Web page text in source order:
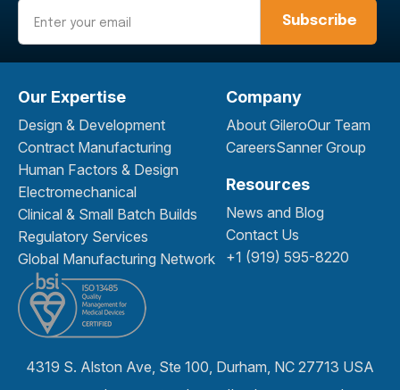
Our Expertise
Design & Development
Contract Manufacturing
Human Factors & Design
Electromechanical
Clinical & Small Batch Builds
Regulatory Services
Global Manufacturing Network
Company
About GileroOur Team
CareersSanner Group
Resources
News and Blog
Contact Us
+1 (919) 595-8220
4319 S. Alston Ave, Ste 100, Durham, NC 27713 USA